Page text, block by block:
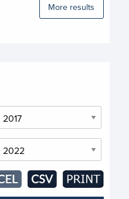
More results